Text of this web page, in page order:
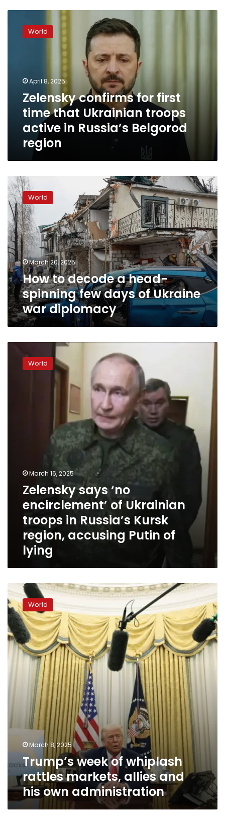
confirms
Ukrainian
active
Russia’s
Belgorod
region
World
April 8, 2025
Zelensky confirms for first
time that Ukrainian troops
active in Russia’s Belgorod
region
How
to
decode
a
head-
spinning
few
days
of
Ukraine
war
diplomacy
World
March 20, 2025
How to decode a head-
spinning few days of Ukraine
war diplomacy
World
March 16, 2025
Zelensky says ‘no
encirclement’ of Ukrainian
troops in Russia’s Kursk
region, accusing Putin of
lying
Trump’s
week
of
whiplash
rattles
markets,
allies
administration
World
March 8, 2025
Trump’s week of whiplash
rattles markets, allies and
his own administration